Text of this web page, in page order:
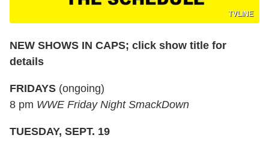
TVLINE
NEW SHOWS IN CAPS; click show title for
details
FRIDAYS (ongoing)
8 pm WWE Friday Night SmackDown
TUESDAY, SEPT. 19